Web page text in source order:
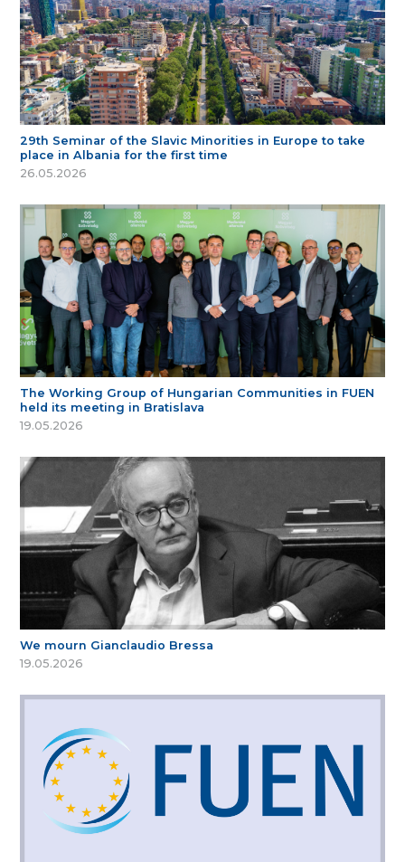
29th Seminar of the Slavic Minorities in Europe to take
place in Albania for the first time
26.05.2026
The Working Group of Hungarian Communities in FUEN
held its meeting in Bratislava
19.05.2026
We mourn Gianclaudio Bressa
19.05.2026